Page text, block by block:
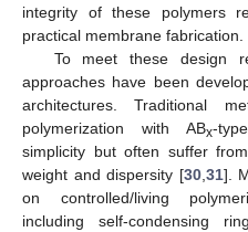
integrity of these polymers
practical membrane fabrication.
To meet these design
approaches have been
architectures. Traditional
polymerization with ABx-
simplicity but often suffer
weight and dispersity [30, 31].
on controlled/living
including self-condensing